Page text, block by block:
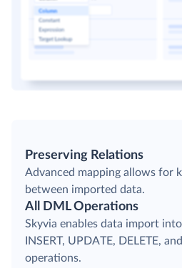
Preserving Relations
Advanced mapping allows for
between imported data.
All DML Operations